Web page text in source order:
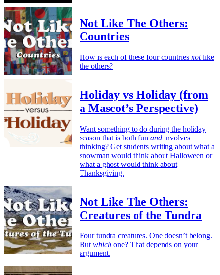
Not Like The Others:
Countries
How is each of these four countries notlike
the others?
Holiday vs Holiday (from
a Mascot’s Perspective)
Want something to do during the holiday
season that is both fun and involves
thinking? Get students writing about what a
snowman would think about Halloween or
what a ghost would think about
Thanksgiving.
Not Like The Others:
Creatures of the Tundra
Four tundra creatures. One doesn’t belong.
Butwhich one? That depends on your
argument.